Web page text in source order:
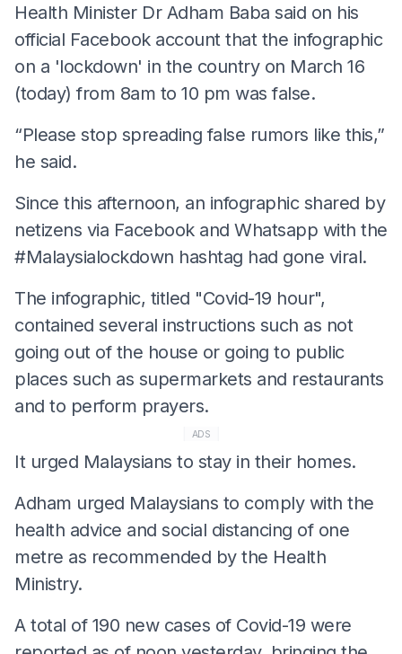
Health Minister Dr Adham Baba said on his
official Facebook account that the infographic
on a 'lockdown' in the country on March 16
(today) from 8am to 10 pm was false.
“Please stop spreading false rumors like this,”
he said.
Since this afternoon, an infographic shared by
netizens via Facebook and Whatsapp with the
#Malaysialockdown hashtag had gone viral.
The infographic, titled "Covid-19 hour",
contained several instructions such as not
going out of the house or going to public
places such as supermarkets and restaurants
and to perform prayers.
ADS
It urged Malaysians to stay in their homes.
Adham urged Malaysians to comply with the
health advice and social distancing of one
metre as recommended by the Health
Ministry.
A total of 190 new cases of Covid-19 were